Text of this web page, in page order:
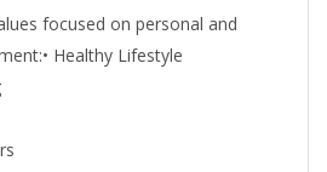
focused on personal and
Healthy Lifestyle